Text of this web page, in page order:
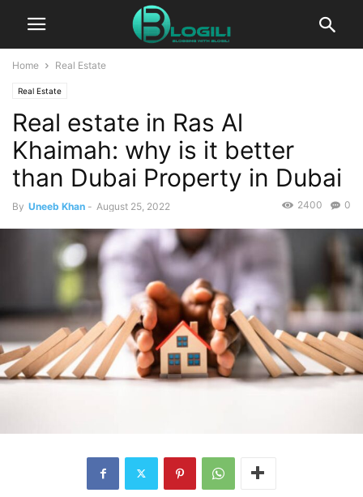
Home Real Estate
Real Estate
Real estate in Ras Al
Khaimah: why is it better
than Dubai Property in Dubai
By Uneeb Khan - August 25, 2022 0
2400